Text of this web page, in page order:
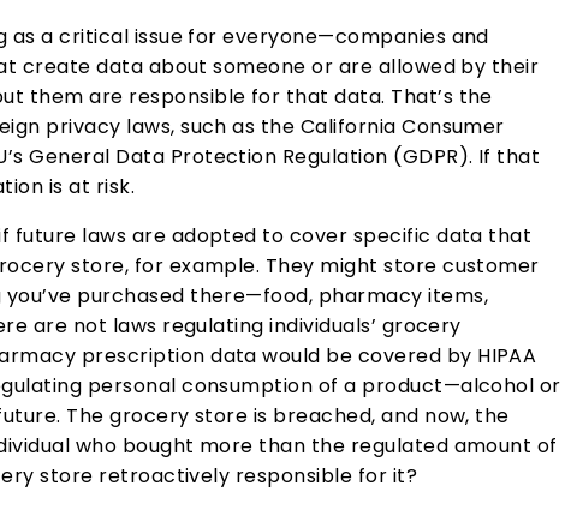
as a critical issue for everyone—companies and
create data about someone or are allowed by their
them are responsible for that data. That’s the
privacy laws, such as the California Consumer
General Data Protection Regulation (GDPR). If that
is at risk.
future laws are adopted to cover specific data that
store, for example. They might store customer
purchased there—food, pharmacy items,
are not laws regulating individuals’ grocery
prescription data would be covered by HIPAA
personal consumption of a product—alcohol or
The grocery store is breached, and now, the
who bought more than the regulated amount of
store retroactively responsible for it?